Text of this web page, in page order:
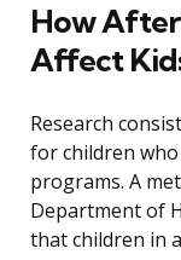
How
Affect
Research
for children
programs. A
Department of
that children in